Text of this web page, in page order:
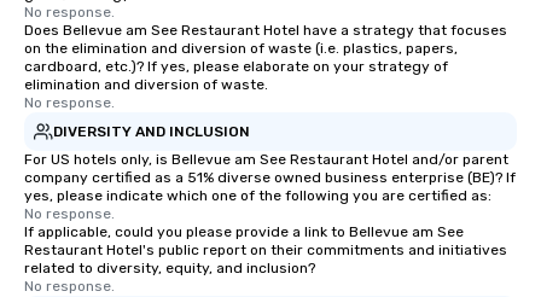
No response.
Does Bellevue am See Restaurant Hotel have a strategy that focuses
on the elimination and diversion of waste (i.e. plastics, papers,
cardboard, etc.)? If yes, please elaborate on your strategy of
elimination and diversion of waste.
No response.
DIVERSITY AND INCLUSION
For US hotels only, is Bellevue am See Restaurant Hotel and/or parent
company certified as a 51% diverse owned business enterprise (BE)? If
yes, please indicate which one of the following you are certified as:
No response.
If applicable, could you please provide a link to Bellevue am See
Restaurant Hotel's public report on their commitments and initiatives
related to diversity, equity, and inclusion?
No response.